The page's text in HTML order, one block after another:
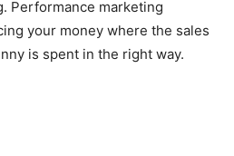
Performance marketing
your money where the sales
is spent in the right way.